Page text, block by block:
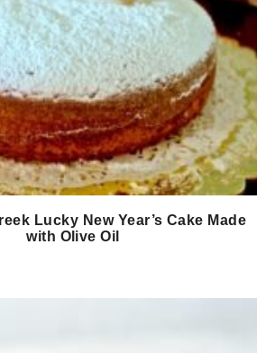
Lucky New Year’s Cake Made
with Olive Oil